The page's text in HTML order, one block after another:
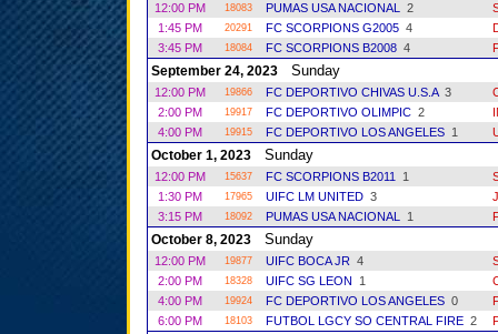
12:00 PM 18083 PUMAS USA NACIONAL 2
1:45 PM
20291 FC SCORPIONS G20054
3:45 PM
18084 FC SCORPIONS B20084
September 24, 2023Sunday
12:00 PM 19866 FC DEPORTIVO CHIVAS U.S.A3
2:00 PM
19917 FC DEPORTIVO OLIMPIC2
4:00 PM
19915 FC DEPORTIVO LOS ANGELES 1
October 1, 2023Sunday
12:00 PM 15637 FC SCORPIONS B2011 1
1:30 PM
17965 UIFC LM UNITED3
3:15 PM
18092 PUMAS USA NACIONAL 1
October 8, 2023Sunday
12:00 PM 19877 UIFC BOCA JR 4
2:00 PM
18328 UIFC SG LEON 1
4:00 PM
19924 FC DEPORTIVO LOS ANGELES 0
6:00 PM
18103 FUTBOL LGCY SO CENTRAL FIRE2